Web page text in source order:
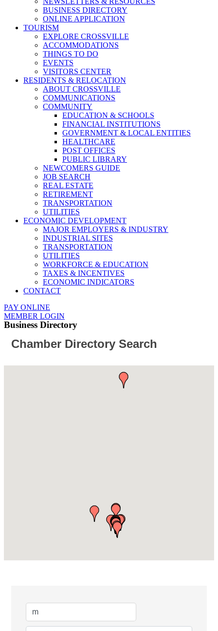
BUSINESS DIRECTORY
ONLINE APPLICATION
TOURISM
EXPLORE CROSSVILLE
ACCOMMODATIONS
THINGS TO DO
EVENTS
VISITORS CENTER
RESIDENTS & RELOCATION
ABOUT CROSSVILLE
COMMUNICATIONS
COMMUNITY
EDUCATION & SCHOOLS
FINANCIAL INSTITUTIONS
GOVERNMENT & LOCAL ENTITIES
HEALTHCARE
POST OFFICES
PUBLIC LIBRARY
NEWCOMERS GUIDE
JOB SEARCH
REAL ESTATE
RETIREMENT
TRANSPORTATION
UTILITIES
ECONOMIC DEVELOPMENT
MAJOR EMPLOYERS & INDUSTRY
INDUSTRIAL SITES
TRANSPORTATION
UTILITIES
WORKFORCE & EDUCATION
TAXES & INCENTIVES
ECONOMIC INDICATORS
CONTACT
PAY ONLINE
MEMBER LOGIN
Business Directory
Chamber Directory Search